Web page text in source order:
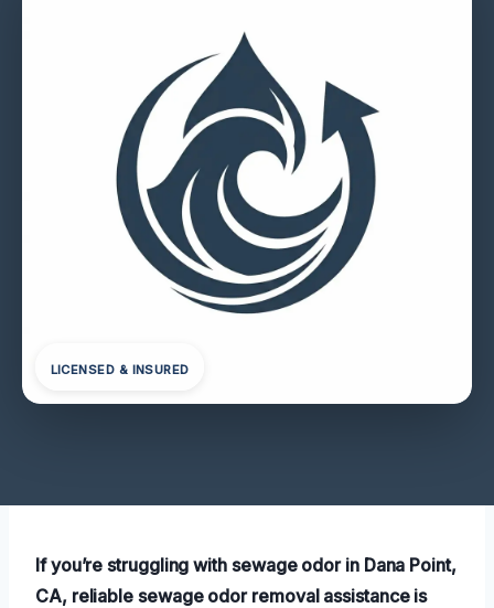
LICENSED & INSURED
If you’re struggling with sewage odor in Dana Point,
CA, reliable sewage odor removal assistance is